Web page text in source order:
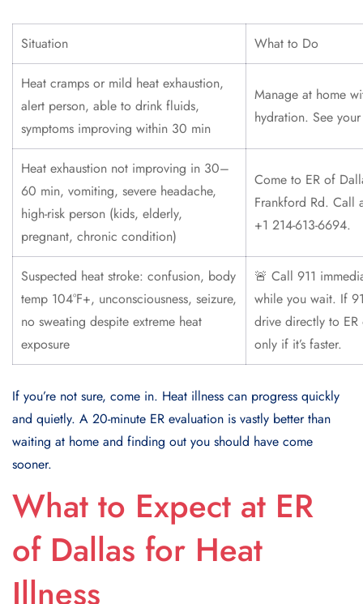
Situation What to Do
Heat cramps or mild heat exhaustion,
alert person, able to drink fluids,
symptoms improving within 30 min
Manage at home
hydration. See
Heat exhaustion not improving in 30–
60 min, vomiting, severe headache,
high-risk person (kids, elderly,
pregnant, chronic condition)
Come to ER of
Frankford Rd. Call
+1 214-613-6694.
Suspected heat stroke: confusion, body
temp 104°F+, unconsciousness, seizure,
no sweating despite extreme heat
exposure
🚨 Call 911
while you wait. If
drive directly to
only if it’s faster.
If you’re not sure, come in. Heat illness can progress quickly
and quietly. A 20-minute ER evaluation is vastly better than
waiting at home and finding out you should have come
sooner.
What to Expect at ER
of Dallas for Heat
Illness